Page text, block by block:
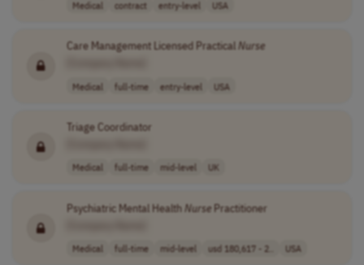
Medical contract entry-level USA
Care Management Licensed PracticalNurse
Medical full-time entry-level USA
Triage Coordinator
Medical full-time mid-level UK
Psychiatric Mental HealthNursePractitioner
Medical full-time mid-level usd 180,617 - 2.. USA